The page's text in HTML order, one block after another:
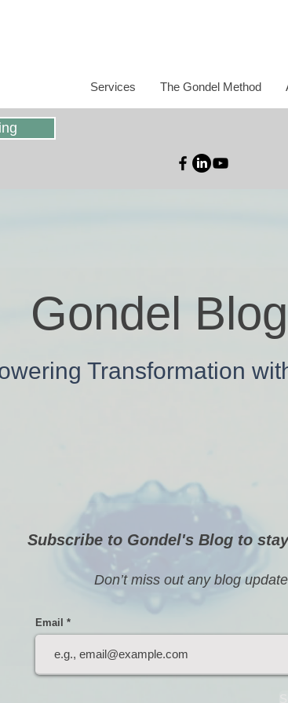
Services The Gondel Method
Gondel Blog
Transformation
Subscribe to Gondel's Blog to
Don’t miss out any blog
Email